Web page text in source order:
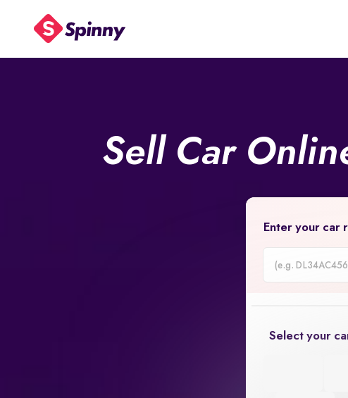
Sell Car
Enter your car
Select your